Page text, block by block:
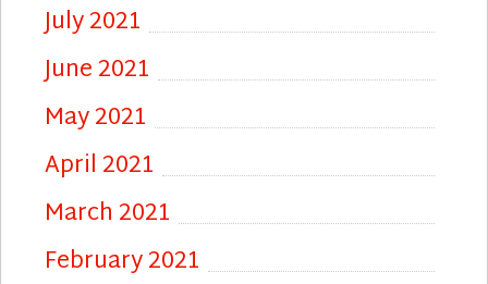
July 2021
June 2021
May 2021
April 2021
March 2021
February 2021